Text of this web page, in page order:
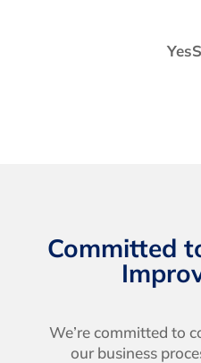
Committed
We’re committed to
our business